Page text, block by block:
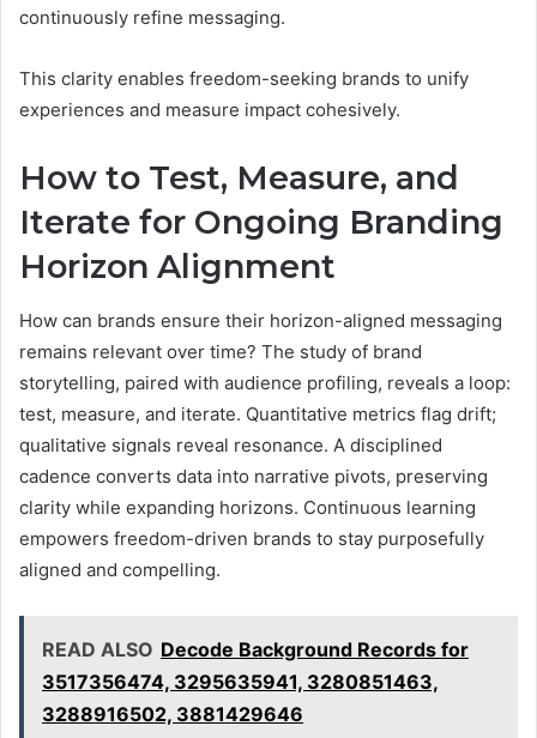
continuously refine messaging.
This clarity enables freedom-seeking brands to unify
experiences and measure impact cohesively.
How to Test, Measure, and
Iterate for Ongoing Branding
Horizon Alignment
How can brands ensure their horizon-aligned messaging
remains relevant over time? The study of brand
storytelling, paired with audience profiling, reveals a loop:
test, measure, and iterate. Quantitative metrics flag drift;
qualitative signals reveal resonance. A disciplined
cadence converts data into narrative pivots, preserving
clarity while expanding horizons. Continuous learning
empowers freedom-driven brands to stay purposefully
aligned and compelling.
READ ALSO Decode Background Records for
3517356474, 3295635941, 3280851463,
3288916502, 3881429646